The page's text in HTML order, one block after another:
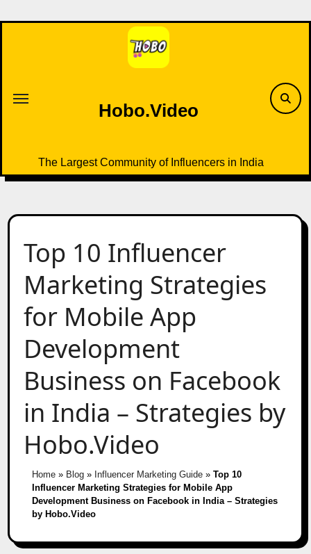
to
Hobo.Video
The Largest Community of Influencers in India
Top 10 Influencer
Marketing Strategies
for Mobile App
Development
Business on Facebook
in India – Strategies by
Hobo.Video
Home» Blog» Influencer Marketing Guide» Top 10
Influencer Marketing Strategies for Mobile App
Development Business on Facebook in India – Strategies
by Hobo.Video